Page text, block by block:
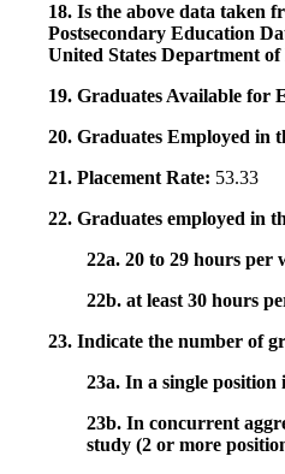
18. Is the above data taken
Postsecondary Education
United States Department
19. Graduates Available for
20. Graduates Employed in
21. Placement Rate: 53.33
22. Graduates employed in
22a. 20 to 29 hours per
22b. at least 30 hours
23. Indicate the number of
23a. In a single
23b. In concurrent
study (2 or more